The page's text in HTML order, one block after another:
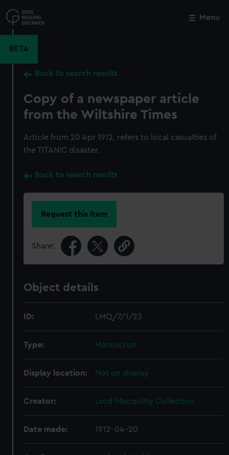
to
main
Menu
BETA
Back to search results
Copy of a newspaper article
from the Wiltshire Times
Article from 20 Apr 1912, refers to local casualties of
the TITANIC disaster.
Back to search results
Request this item
Share:
Object details
ID: LMQ/7/1/23
Type: Manuscript
Display location: Not on display
Creator: Lord-Macquitty Collection
Date made: 1912-04-20
Close